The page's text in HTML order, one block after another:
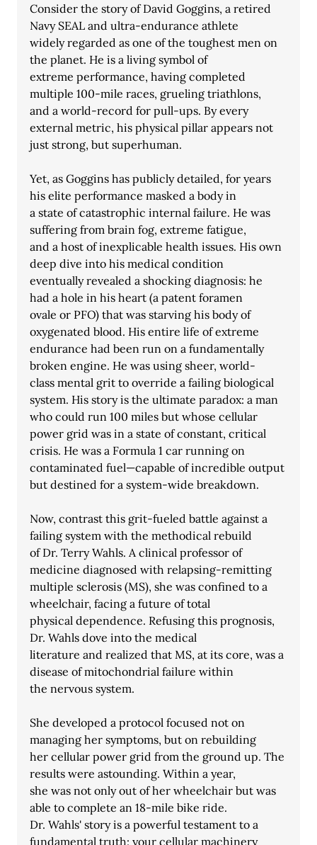
Consider the story of David Goggins, a retired
Navy SEAL and ultra-endurance athlete
widely regarded as one of the toughest men on
the planet. He is a living symbol of
extreme performance, having completed
multiple 100-mile races, grueling triathlons,
and a world-record for pull-ups. By every
external metric, his physical pillar appears not
just strong, but superhuman.
Yet, as Goggins has publicly detailed, for years
his elite performance masked a body in
a state of catastrophic internal failure. He was
suffering from brain fog, extreme fatigue,
and a host of inexplicable health issues. His own
deep dive into his medical condition
eventually revealed a shocking diagnosis: he
had a hole in his heart (a patent foramen
ovale or PFO) that was starving his body of
oxygenated blood. His entire life of extreme
endurance had been run on a fundamentally
broken engine. He was using sheer, world-
class mental grit to override a failing biological
system. His story is the ultimate paradox: a man
who could run 100 miles but whose cellular
power grid was in a state of constant, critical
crisis. He was a Formula 1 car running on
contaminated fuel—capable of incredible output
but destined for a system-wide breakdown.
Now, contrast this grit-fueled battle against a
failing system with the methodical rebuild
of Dr. Terry Wahls. A clinical professor of
medicine diagnosed with relapsing-remitting
multiple sclerosis (MS), she was confined to a
wheelchair, facing a future of total
physical dependence. Refusing this prognosis,
Dr. Wahls dove into the medical
literature and realized that MS, at its core, was a
disease of mitochondrial failure within
the nervous system.
She developed a protocol focused not on
managing her symptoms, but on rebuilding
her cellular power grid from the ground up. The
results were astounding. Within a year,
she was not only out of her wheelchair but was
able to complete an 18-mile bike ride.
Dr. Wahls' story is a powerful testament to a
fundamental truth: your cellular machinery